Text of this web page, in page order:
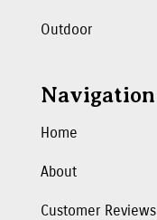
Outdoor
Navigation
Home
About
Customer Reviews